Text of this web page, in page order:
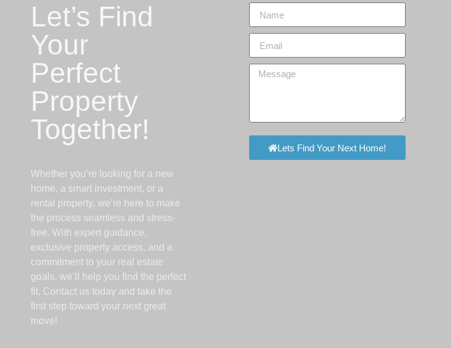
Let’s Find
Your
Perfect
Property
Together!
Whether you’re looking for a new
home, a smart investment, or a
rental property, we’re here to make
the process seamless and stress-
free. With expert guidance,
exclusive property access, and a
commitment to your real estate
goals, we’ll help you find the perfect
fit. Contact us today and take the
first step toward your next great
move!
Lets Find Your Next Home!